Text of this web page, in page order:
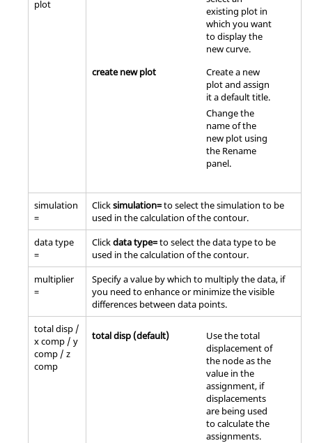
plot
existing plot in
which you want
to display the
new curve.
create new plot
Create a new
plot and assign
it a default title.
Change the
name of the
new plot using
the Rename
panel.
simulation
=
Clicksimulation=to select the simulation to be
used in the calculation of the contour.
data type
=
Clickdata type=to select the data type to be
used in the calculation of the contour.
multiplier
=
Specify a value by which to multiply the data, if
you need to enhance or minimize the visible
differences between data points.
total disp /
x comp / y
comp / z
comp
total disp (default)
Use the total
displacement of
the node as the
value in the
assignment, if
displacements
are being used
to calculate the
assignments.